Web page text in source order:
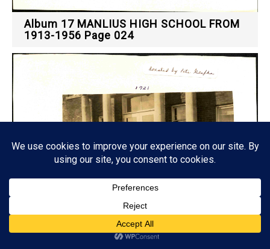
Album 17 MANLIUS HIGH SCHOOL FROM
1913-1956 Page 024